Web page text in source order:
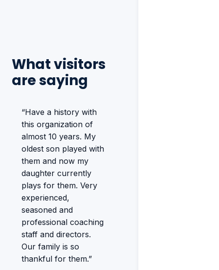
What visitors
are saying
“Have a history with
this organization of
almost 10 years. My
oldest son played with
them and now my
daughter currently
plays for them. Very
experienced,
seasoned and
professional coaching
staff and directors.
Our family is so
thankful for them.”